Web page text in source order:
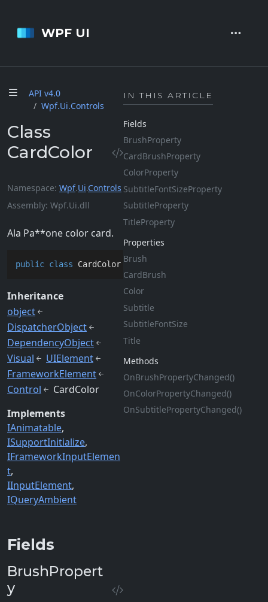
WPF UI
API v4.0
Wpf.Ui.Controls
Class
CardColor
Namespace Wpf.Ui.Controls
Assembly Wpf.Ui.dll
Ala Pa**one color card.
public class CardColor : Control
Inheritance
object
DispatcherObject
DependencyObject
Visual
UIElement
FrameworkElement
Control
CardColor
Implements
IAnimatable
ISupportInitialize
IFrameworkInputElemen
t
IInputElement
IQueryAmbient
Fields
BrushPropert
y
IN THIS ARTICLE
Fields
BrushProperty
CardBrushProperty
ColorProperty
SubtitleFontSizeProperty
SubtitleProperty
TitleProperty
Properties
Brush
CardBrush
Color
Subtitle
SubtitleFontSize
Title
Methods
OnBrushPropertyChanged()
OnColorPropertyChanged()
OnSubtitlePropertyChanged()